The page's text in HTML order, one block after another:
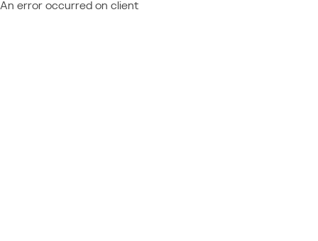
An error occurred on client